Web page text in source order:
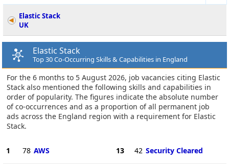
Elastic Stack
UK
Elastic Stack
Top 30 Co-Occurring Skills & Capabilities in England
For the 6 months to 5 August 2026, job vacancies citing Elastic
Stack also mentioned the following skills and capabilities in
order of popularity. The figures indicate the absolute number
of co-occurrences and as a proportion of all permanent job
ads across the England region with a requirement for Elastic
Stack.
1 78 AWS 13 42 Security Cleared